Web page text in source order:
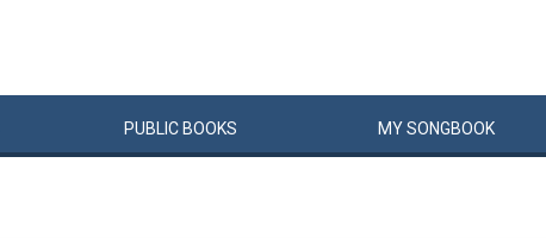
PUBLIC BOOKS MYSONGBOOK